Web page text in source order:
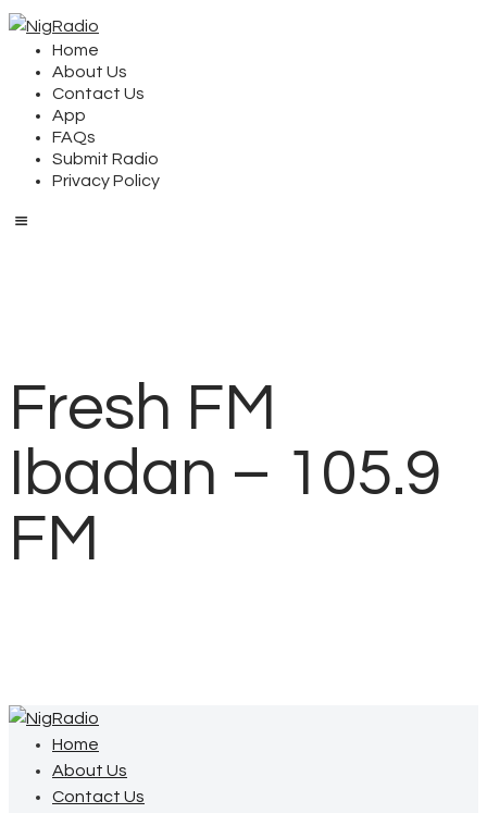
Home
About Us
Contact Us
App
FAQs
Submit Radio
Privacy Policy
Fresh FM
Ibadan – 105.9
FM
Home
About Us
Contact Us